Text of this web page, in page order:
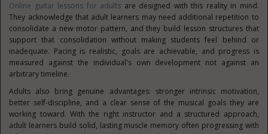
Online guitar lessons for adults are designed with this reality in mind.
They acknowledge that adult learners may need additional repetition to
consolidate a new motor pattern, and they build lesson structures that
support that consolidation without making students feel behind or
inadequate. Pacing is realistic, goals are achievable, and progress is
measured against the individual's own development not against an
arbitrary timeline.
Adults also bring genuine advantages: stronger intrinsic motivation,
better self-discipline, and a clear sense of the musical goals they are
working toward. With the right instructor and a structured approach,
adult learners build solid, lasting muscle memory often progressing with